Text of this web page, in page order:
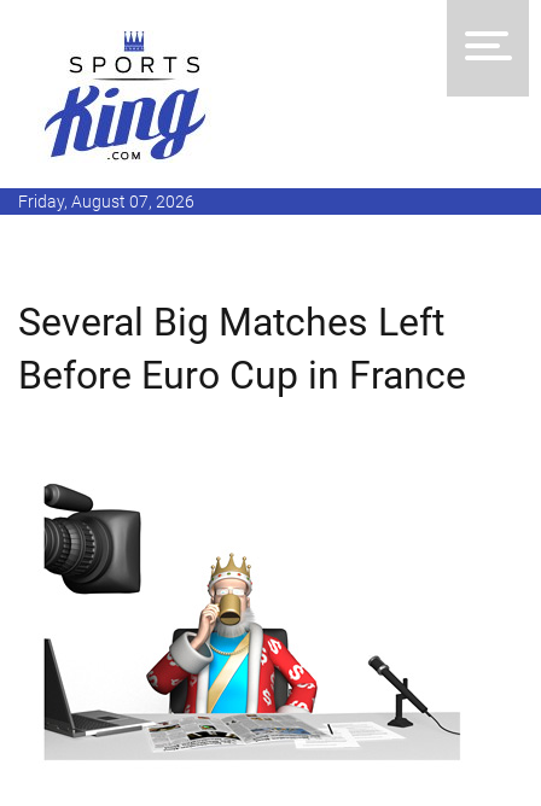
Friday, August 07, 2026
Several Big Matches Left
Before Euro Cup in France